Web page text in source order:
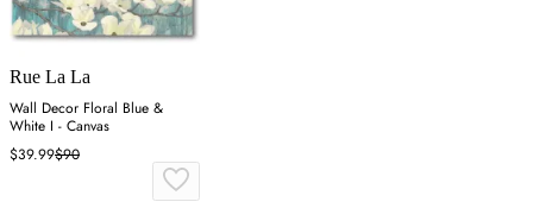
Rue La La
Wall Decor Floral Blue &
White I - Canvas
$39.99$90